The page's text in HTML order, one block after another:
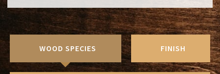
WOOD SPECIES FINISH